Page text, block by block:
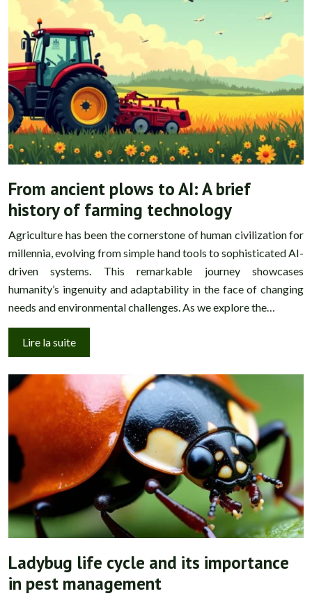
From ancient plows to AI: A brief
history of farming technology
Agriculture has been the cornerstone of human civilization for
millennia, evolving from simple hand tools to sophisticated AI-
driven systems. This remarkable journey showcases
humanity’s ingenuity and adaptability in the face of changing
needs and environmental challenges. As we explore the…
Lire la suite
Ladybug life cycle and its importance
in pest management